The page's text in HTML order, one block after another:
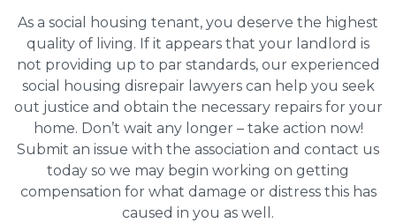
As a social housing tenant, you deserve the highest
quality of living. If it appears that your landlord is
not providing up to par standards, our experienced
social housing disrepair lawyers can help you seek
out justice and obtain the necessary repairs for your
home. Don’t wait any longer – take action now!
Submit an issue with the association and contact us
today so we may begin working on getting
compensation for what damage or distress this has
caused in you as well.